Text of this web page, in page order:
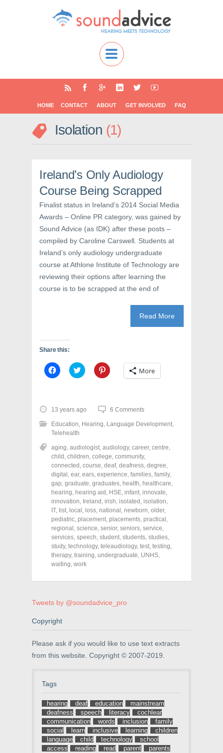
HOME CONTACT ABOUT GET INVOLVED FAQ
Isolation 1
Ireland’s Only Audiology
Course Being Scrapped
Finalist status in Ireland’s 2014 Social Media
Awards – Online PR category, was gained by
Sound Advice (as IDK) after these posts –
compiled by Caroline Carswell. Students at
Ireland’s only audiology undergraduate
course at Athlone Institute of Technology are
reviewing their options after learning the
course is to be scrapped at the end of
Read More
Share this:
C
l
o
s
h
a
r
o
n
F
a
c
e
b
o
o
k
(
O
p
e
n
s
i
n
n
w
d
o
)
C
l
o
s
h
a
o
n
T
w
i
t
t
e
r
(
O
p
e
n
s
i
n
n
e
i
o
C
l
o
h
a
o
n
P
i
n
t
e
r
e
s
t
O
p
e
n
s
i
w
n
)
More
13 years ago 6 Comments
Education, Hearing, Language Development,
Telehealth
aging, audiologist, audiology, career, centre,
child , children, college, community,
connected , course, deaf, deafness, degree,
digital , ear, ears, experience, families, family,
gap, graduate, graduates, health, healthcare,
hearing, hearing aid , HSE, infant, innovate,
innovation, Ireland , irish, isolated , isolation,
IT, list, local , loss, national , newborn, older,
pediatric, placement, placements, practical ,
regional , science, senior, seniors, service,
services, speech, student, students, studies,
study, technology, teleaudiology, test, testing,
therapy, training, undergraduate, UNHS,
waiting, work
Tweets by @soundadvice_pro
Copyright
Please ask if you would like to use text extracts
from this website. Copyright © 2007-2019.
Tags
hearing deaf education
mainstream
deafness
speech literacy
cochlear
communication
words inclusion
family
social
learn inclusive learning
children
language
child technology
school
access
reading read parent
parents